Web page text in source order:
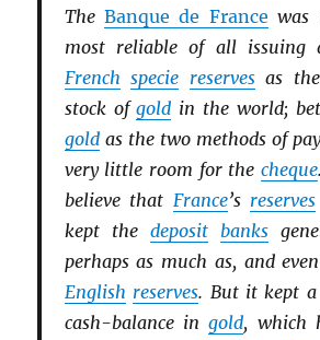
TheBanque de France was
most reliable of all issuing
French specie reservesas the
stock ofgold in the world;
goldas the two methods of
very little room for the cheque
believe that France’s reserves
kept the deposit banks
perhaps as much as, and
English reserves. But it kept
cash-balance ingold, which